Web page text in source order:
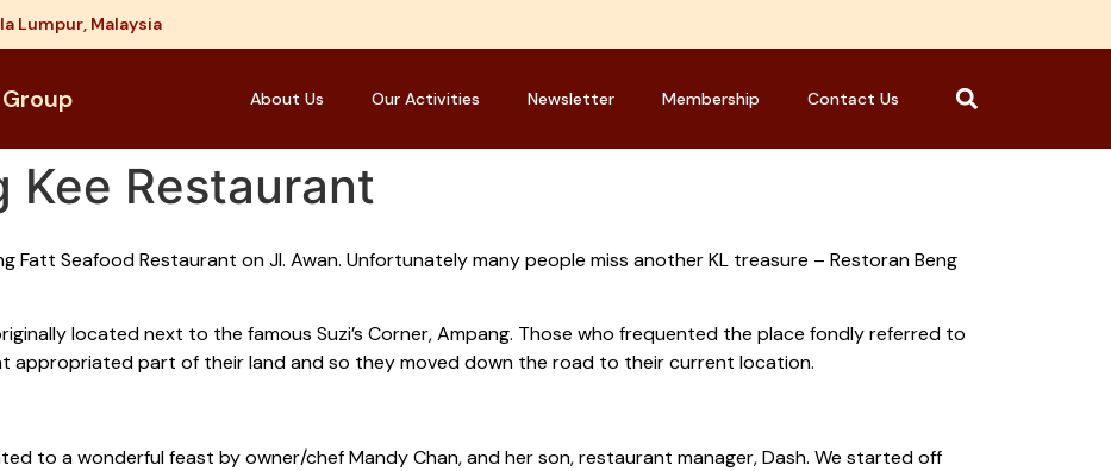
Lumpur, Malaysia
About Us Our Activities Newsletter Membership Contact Us
Kee Restaurant
Fatt Seafood Restaurant on Jl. Awan. Unfortunately many people miss another KL treasure – Restoran Beng
located next to the famous Suzi’s Corner, Ampang. Those who frequented the place fondly referred to
appropriated part of their land and so they moved down the road to their current location.
to a wonderful feast by owner/chef Mandy Chan, and her son, restaurant manager, Dash. We started off